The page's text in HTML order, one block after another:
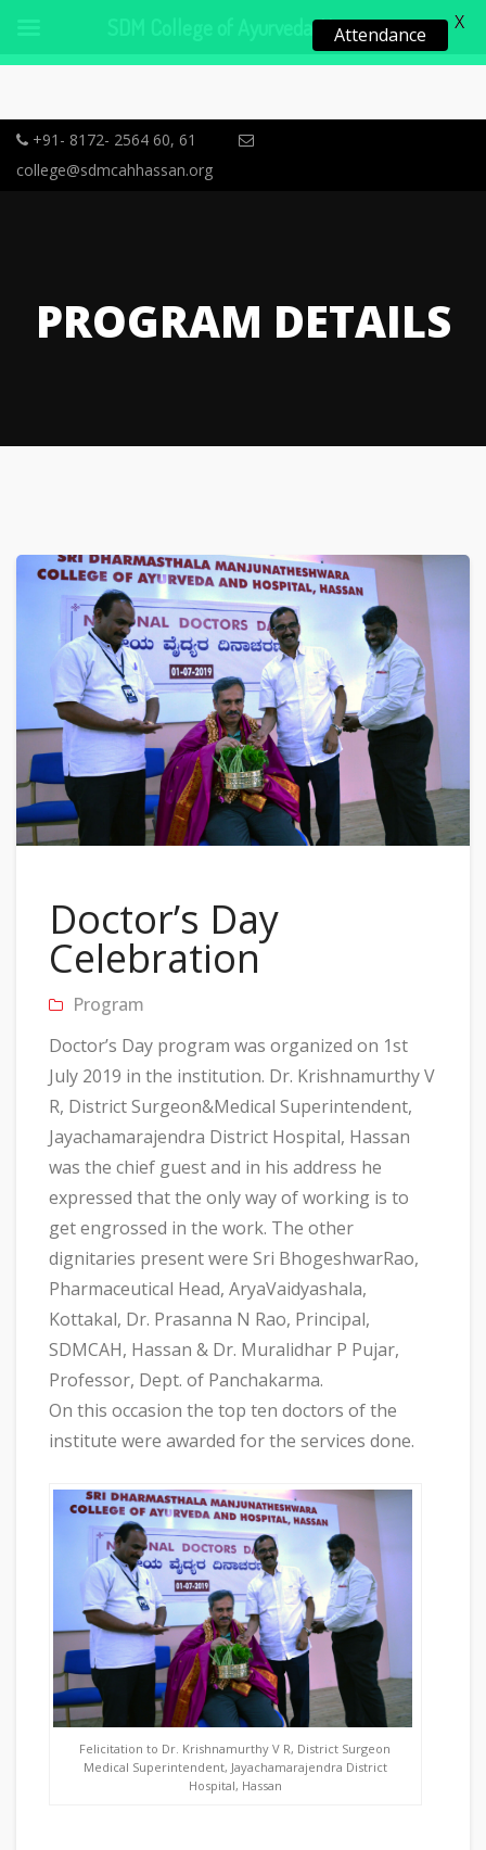
+91- 8172- 2564 60, 61
college@sdmcahhassan.org
PROGRAM DETAILS
Doctor’s Day
Celebration
Program
Doctor’s Day program was organized on 1st
July 2019 in the institution. Dr. Krishnamurthy V
R, District Surgeon&Medical Superintendent,
Jayachamarajendra District Hospital, Hassan
was the chief guest and in his address he
expressed that the only way of working is to
get engrossed in the work. The other
dignitaries present were Sri BhogeshwarRao,
Pharmaceutical Head, AryaVaidyashala,
Kottakal, Dr. Prasanna N Rao, Principal,
SDMCAH, Hassan & Dr. Muralidhar P Pujar,
Professor, Dept. of Panchakarma.
On this occasion the top ten doctors of the
institute were awarded for the services done.
Felicitation to Dr. Krishnamurthy V R, District Surgeon
Medical Superintendent, Jayachamarajendra District
Hospital, Hassan
Attendance
X
SDM College of Ayurveda, Hassan